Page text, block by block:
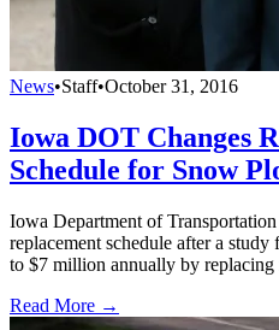
News•Staff•October 31, 2016
Iowa DOT Changes
Schedule for Snow
Iowa Department of
replacement schedule after a
to $7 million annually by replacing
Read More →